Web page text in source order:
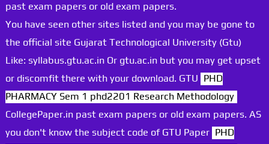
past exam papers or old exam papers.
You have seen other sites listed and you may be gone to
the official site Gujarat Technological University (Gtu)
Like: syllabus.gtu.ac.in Or gtu.ac.in but you may get upset
or discomfit there with your download. GTU PHD
PHARMACY Sem 1 phd2201 Research Methodology
CollegePaper.in past exam papers or old exam papers. AS
you don't know the subject code of GTU Paper PHD